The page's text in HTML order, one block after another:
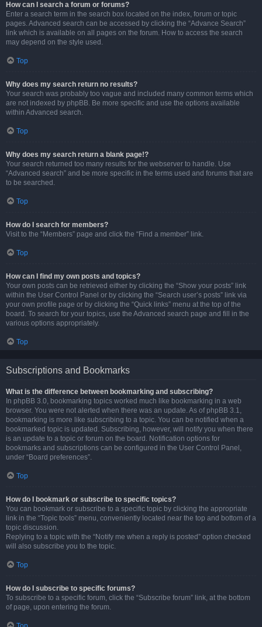
How can I search a forum or forums?
Enter a search term in the search box located on the index, forum or topic
pages. Advanced search can be accessed by clicking the “Advance Search”
link which is available on all pages on the forum. How to access the search
may depend on the style used.
Top
Why does my search return no results?
Your search was probably too vague and included many common terms which
are not indexed by phpBB. Be more specific and use the options available
within Advanced search.
Top
Why does my search return a blank page!?
Your search returned too many results for the webserver to handle. Use
“Advanced search” and be more specific in the terms used and forums that are
to be searched.
Top
How do I search for members?
Visit to the “Members” page and click the “Find a member” link.
Top
How can I find my own posts and topics?
Your own posts can be retrieved either by clicking the “Show your posts” link
within the User Control Panel or by clicking the “Search user’s posts” link via
your own profile page or by clicking the “Quick links” menu at the top of the
board. To search for your topics, use the Advanced search page and fill in the
various options appropriately.
Top
Subscriptions and Bookmarks
What is the difference between bookmarking and subscribing?
In phpBB 3.0, bookmarking topics worked much like bookmarking in a web
browser. You were not alerted when there was an update. As of phpBB 3.1,
bookmarking is more like subscribing to a topic. You can be notified when a
bookmarked topic is updated. Subscribing, however, will notify you when there
is an update to a topic or forum on the board. Notification options for
bookmarks and subscriptions can be configured in the User Control Panel,
under “Board preferences”.
Top
How do I bookmark or subscribe to specific topics?
You can bookmark or subscribe to a specific topic by clicking the appropriate
link in the “Topic tools” menu, conveniently located near the top and bottom of a
topic discussion.
Replying to a topic with the “Notify me when a reply is posted” option checked
will also subscribe you to the topic.
Top
How do I subscribe to specific forums?
To subscribe to a specific forum, click the “Subscribe forum” link, at the bottom
of page, upon entering the forum.